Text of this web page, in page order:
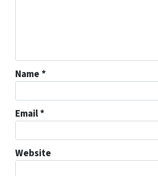
Name *
Email*
Website